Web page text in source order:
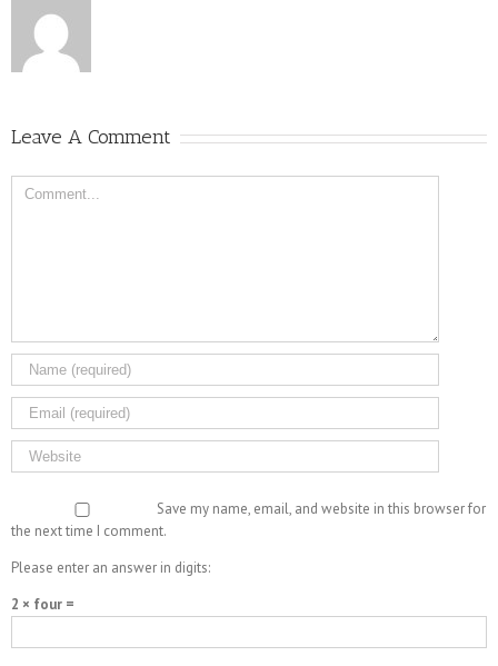
Leave A Comment
Save my name, email, and website in this browser for
the next time I comment.
Please enter an answer in digits:
2 × four =